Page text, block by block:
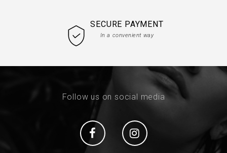
SECURE PAYMENT
In a convenient way
Follow us on social media
Social Social